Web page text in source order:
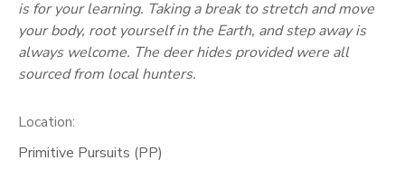
is for your learning. Taking a break to stretch and move
your body, root yourself in the Earth, and step away is
always welcome. The deer hides provided were all
sourced from local hunters.
Location:
Primitive Pursuits (PP)